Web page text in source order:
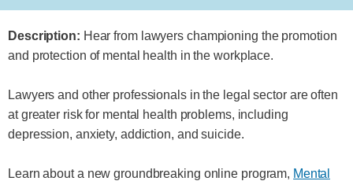
Description: Hear from lawyers championing the promotion
and protection of mental health in the workplace.
Lawyers and other professionals in the legal sector are often
at greater risk for mental health problems, including
depression, anxiety, addiction, and suicide.
Learn about a new groundbreaking online program, Mental